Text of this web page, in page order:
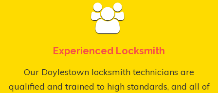
Experienced Locksmith
Our Doylestown locksmith technicians are
qualified and trained to high standards, and all of